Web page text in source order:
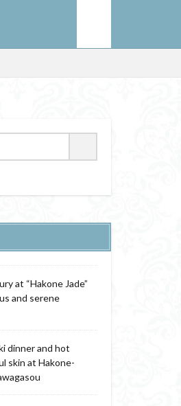
at “Hakone Jade”
and serene
dinner and hot
skin at Hakone-